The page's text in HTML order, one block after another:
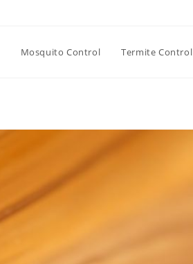
Mosquito Control Termite Control